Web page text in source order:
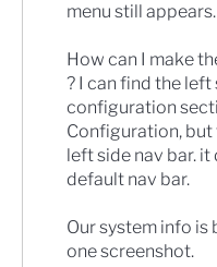
menu still appears.
How can I make
? I can find the
configuration
Configuration,
left side nav bar.
default nav bar.
Our system info is
one screenshot.